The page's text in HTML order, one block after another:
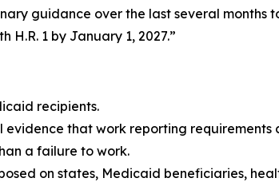
guidance over the last several
1 by January 1, 2027.”
recipients.
that work reporting requirements
a failure to work.
on states, Medicaid beneficiaries,